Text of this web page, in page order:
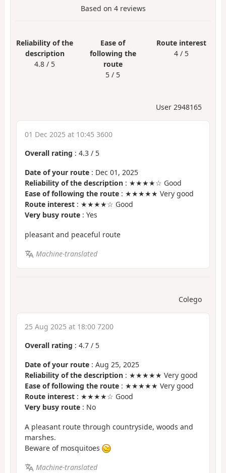
Based on 4reviews
Reliability of the
description
4.8 / 5
Ease of
following the
route
5 / 5
Route interest
4 / 5
User 2948165
01 Dec 2025 at 10:45 3600
Overall rating : 4.3 / 5
Date of your route : Dec 01, 2025
Reliability of the description : ★★★★☆ Good
Ease of following the route : ★★★★★ Very good
Route interest : ★★★★☆ Good
Very busy route : Yes
pleasant and peaceful route
Machine-translated
Colego
25 Aug 2025 at 18:00 7200
Overall rating : 4.7 / 5
Date of your route : Aug 25, 2025
Reliability of the description : ★★★★★ Very good
Ease of following the route : ★★★★★ Very good
Route interest : ★★★★☆ Good
Very busy route : No
A pleasant route through countryside, woods and
marshes.
Beware of mosquitoes
Machine-translated